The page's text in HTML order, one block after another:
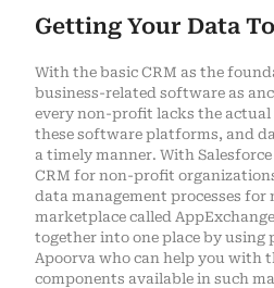
Getting Your Data
With the basic CRM as the
business-related software as
every non-profit lacks the
these software platforms, and
a timely manner. With
CRM for non-profit
data management processes
marketplace called
together into one place by using
Apoorva who can help you with
components available in such